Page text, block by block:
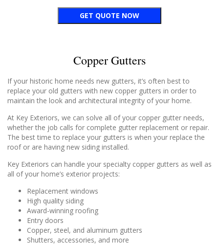
Copper Gutters
If your historic home needs new gutters, it’s often best to
replace your old gutters with new copper gutters in order to
maintain the look and architectural integrity of your home.
At Key Exteriors, we can solve all of your copper gutter needs,
whether the job calls for complete gutter replacement or repair.
The best time to replace your gutters is when your replace the
roof or are having new siding installed.
Key Exteriors can handle your specialty copper gutters as well as
all of your home’s exterior projects:
Replacement windows
High quality siding
Award-winning roofing
Entry doors
Copper, steel, and aluminum gutters
Shutters, accessories, and more